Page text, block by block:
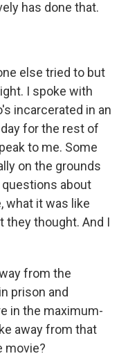
has done that.
else tried to but
I spoke with
incarcerated in an
for the rest of
to me. Some
on the grounds
about
what it was like
they thought. And I
from the
prison and
in the maximum-
away from that
movie?